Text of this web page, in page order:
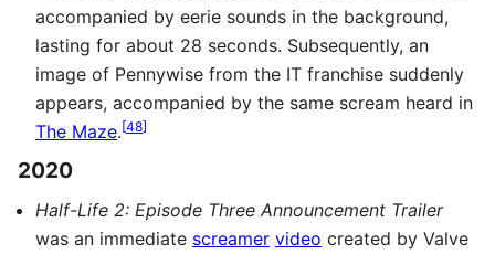
accompanied by eerie sounds in the background,
lasting for about 28 seconds. Subsequently, an
image of Pennywise from the IT franchise suddenly
appears, accompanied by the same scream heard in
The Maze.[48]
2020
Half-Life 2: Episode Three Announcement Trailer
was an immediate screamer video created by Valve